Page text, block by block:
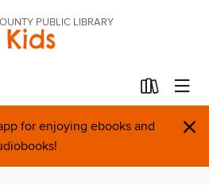
PUBLIC LIBRARY
Kids
for enjoying ebooks and
×